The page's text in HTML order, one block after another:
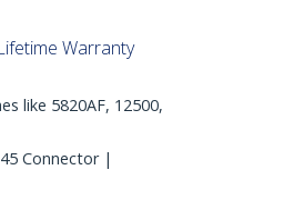
Warranty
like 5820AF, 12500,
Connector |